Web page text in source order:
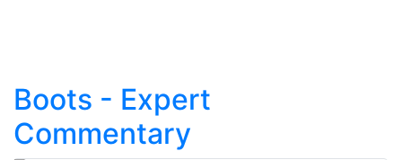
Boots - Expert
Commentary